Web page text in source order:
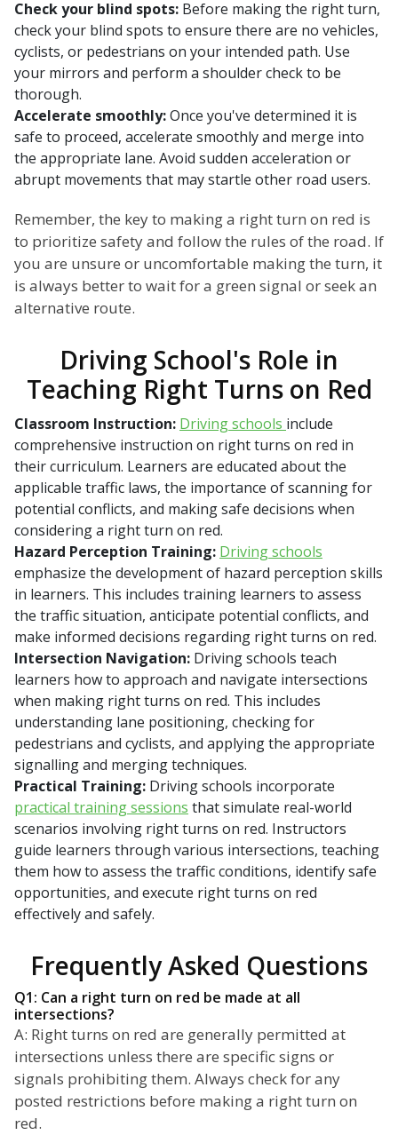
Check your blind spots: Before making the right turn,
check your blind spots to ensure there are no vehicles,
cyclists, or pedestrians on your intended path. Use
your mirrors and perform a shoulder check to be
thorough.
Accelerate smoothly:Once you've determined it is
safe to proceed, accelerate smoothly and merge into
the appropriate lane. Avoid sudden acceleration or
abrupt movements that may startle other road users.
Remember, the key to making a right turn on red is
to prioritize safety and follow the rules of the road. If
you are unsure or uncomfortable making the turn, it
is always better to wait for a green signal or seek an
alternative route.
Driving School's Role in
Teaching Right Turns on Red
Classroom Instruction: Driving schools include
comprehensive instruction on right turns on red in
their curriculum. Learners are educated about the
applicable traffic laws, the importance of scanning for
potential conflicts, and making safe decisions when
considering a right turn on red.
Hazard Perception Training: Driving schools
emphasize the development of hazard perception skills
in learners. This includes training learners to assess
the traffic situation, anticipate potential conflicts, and
make informed decisions regarding right turns on red.
Intersection Navigation: Driving schools teach
learners how to approach and navigate intersections
when making right turns on red. This includes
understanding lane positioning, checking for
pedestrians and cyclists, and applying the appropriate
signalling and merging techniques.
Practical Training: Driving schools incorporate
practical training sessions that simulate real-world
scenarios involving right turns on red. Instructors
guide learners through various intersections, teaching
them how to assess the traffic conditions, identify safe
opportunities, and execute right turns on red
effectively and safely.
Frequently Asked Questions
Q1: Can a right turn on red be made at all
intersections?
A: Right turns on red are generally permitted at
intersections unless there are specific signs or
signals prohibiting them. Always check for any
posted restrictions before making a right turn on
red.